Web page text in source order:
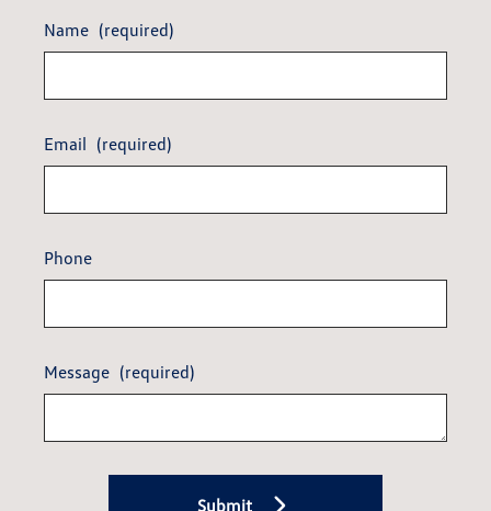
Name (required)
Email (required)
Phone
Message (required)
Submit